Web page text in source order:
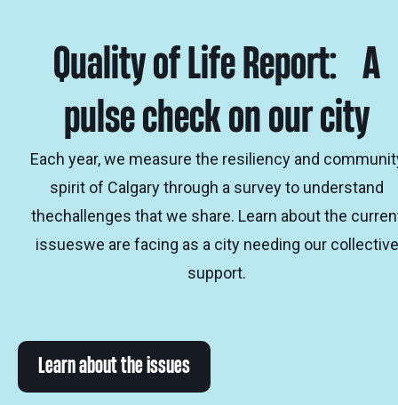
Quality of Life Report: A
pulse check on our city
Each year, we measure the resiliency and
spirit of Calgary through a survey to understand
thechallenges that we share. Learn about the
issueswe are facing as a city needing our collective
support.
Learn about the issues